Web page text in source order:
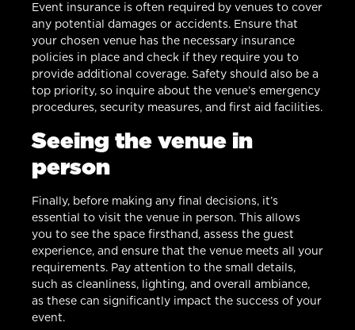
Event insurance is often required by venues to cover
any potential damages or accidents. Ensure that
your chosen venue has the necessary insurance
policies in place and check if they require you to
provide additional coverage. Safety should also be a
top priority, so inquire about the venue’s emergency
procedures, security measures, and first aid facilities.
Seeing the venue in
person
Finally, before making any final decisions, it’s
essential to visit the venue in person. This allows
you to see the space firsthand, assess the guest
experience, and ensure that the venue meets all your
requirements. Pay attention to the small details,
such as cleanliness, lighting, and overall ambiance,
as these can significantly impact the success of your
event.